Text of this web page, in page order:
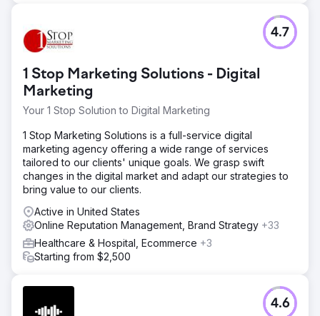
1 Stop Marketing Solutions - Digital
Marketing
Your 1 Stop Solution to Digital Marketing
4.7
1 Stop Marketing Solutions is a full-service digital
marketing agency offering a wide range of services
tailored to our clients' unique goals. We grasp swift
changes in the digital market and adapt our strategies to
bring value to our clients.
Active in United States
Online Reputation Management, Brand Strategy +33
Healthcare & Hospital, Ecommerce +3
Starting from $2,500
4.6